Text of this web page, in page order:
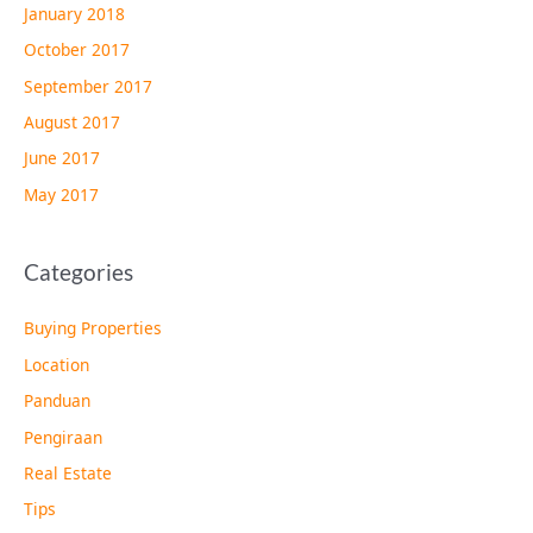
January 2018
October 2017
September 2017
August 2017
June 2017
May 2017
Categories
Buying Properties
Location
Panduan
Pengiraan
Real Estate
Tips